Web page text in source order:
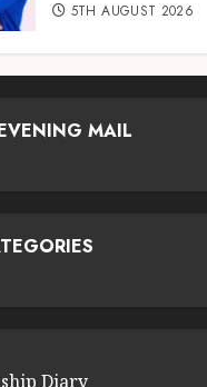
5TH AUGUST 2026
MAIL
Diary